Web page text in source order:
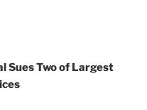
Sues Two of Largest